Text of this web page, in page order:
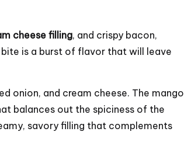
cheese filling, and crispy bacon,
is a burst of flavor that will leave
onion, and cream cheese. The mango
balances out the spiciness of the
savory filling that complements